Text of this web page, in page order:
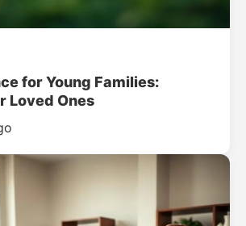
for Young Families:
Loved Ones